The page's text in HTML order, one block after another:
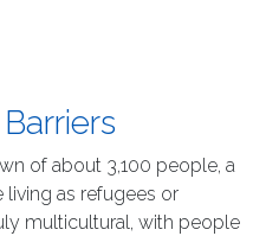
of about 3,100 people, a
as refugees or
multicultural, with people